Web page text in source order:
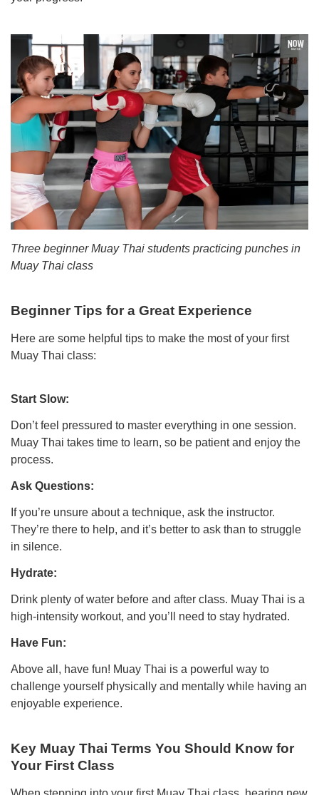
Three beginner Muay Thai students practicing punches in
Muay Thai class
Beginner Tips for a Great Experience
Here are some helpful tips to make the most of your first
Muay Thai class:
Start Slow:
Don’t feel pressured to master everything in one session.
Muay Thai takes time to learn, so be patient and enjoy the
process.
Ask Questions:
If you’re unsure about a technique, ask the instructor.
They’re there to help, and it’s better to ask than to struggle
in silence.
Hydrate:
Drink plenty of water before and after class. Muay Thai is a
high-intensity workout, and you’ll need to stay hydrated.
Have Fun:
Above all, have fun! Muay Thai is a powerful way to
challenge yourself physically and mentally while having an
enjoyable experience.
Key Muay Thai Terms You Should Know for
Your First Class